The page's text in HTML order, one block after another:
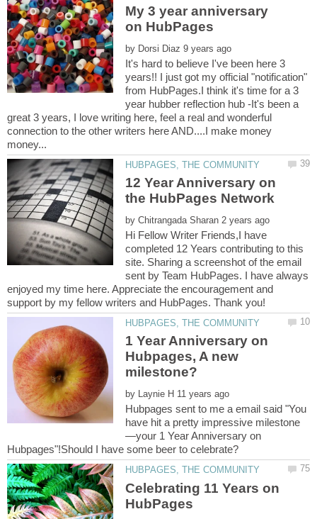
My 3 year anniversary
by
It's hard to believe I've been here 3
years!! I just got my official "notification"
from HubPages.I think it's time for a 3
year hubber reflection hub -It's been a
great 3 years, I love writing here, feel a real and wonderful
connection to the other writers here AND....I make money
12 Year Anniversary on
the HubPages Network
by
Hi Fellow Writer Friends,I have
completed 12 Years contributing to this
site. Sharing a screenshot of the email
sent by Team HubPages. I have always
enjoyed my time here. Appreciate the encouragement and
1 Year Anniversary on
Hubpages, A new
by
Hubpages sent to me a email said "You
—your 1 Year Anniversary on
Celebrating 11 Years on